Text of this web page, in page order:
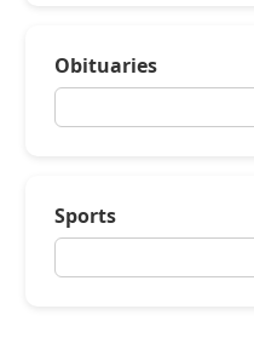
Obituaries
Sports